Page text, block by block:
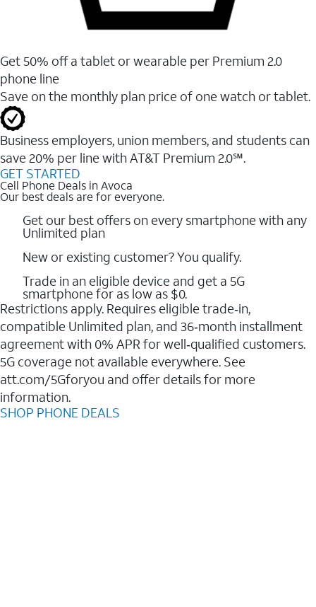
Get 50% off a tablet or wearable per Premium 2.0
phone line
Save on the monthly plan price of one watch or tablet.
Business employers, union members, and students ​can
save 20% per line with AT&T Premium 2.0℠.
GET STARTED
Cell Phone Deals in Avoca
Our best deals are for everyone.
Get our best offers on every smartphone with any
Unlimited plan
New or existing customer? You qualify.
Trade in an eligible device and get a 5G
smartphone for as low as $0.
Restrictions apply. Requires eligible trade‑in,
compatible Unlimited plan, and 36‑month installment
agreement with 0% APR for well‑qualified customers.
5G coverage not available everywhere. See
att.com/5Gforyou and offer details for more
information.
SHOP PHONE DEALS